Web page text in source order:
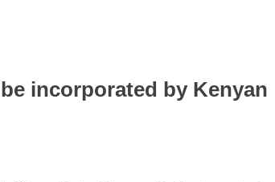
incorporated by Kenyan